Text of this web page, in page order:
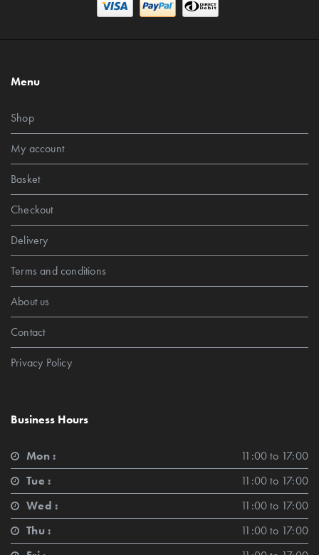
Menu
Shop
My account
Basket
Checkout
Delivery
Terms and conditions
About us
Contact
Privacy Policy
Business Hours
Mon :
11:00 to 17:00
Tue :
11:00 to 17:00
Wed :
11:00 to 17:00
Thu :
11:00 to 17:00